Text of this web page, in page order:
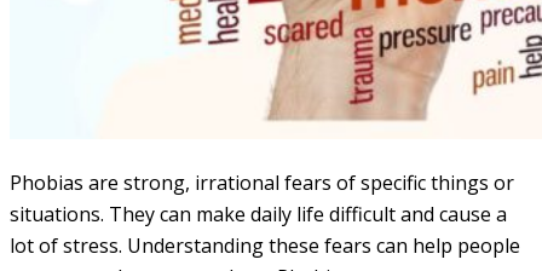
Phobias are strong, irrational fears of specific things or
situations. They can make daily life difficult and cause a
lot of stress. Understanding these fears can help people